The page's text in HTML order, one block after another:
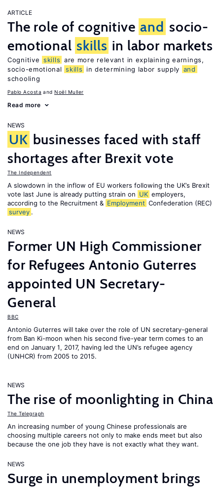
ARTICLE
The role of cognitive and socio-
emotional skills in labor markets
Cognitive skills are more relevant in explaining earnings,
socio-emotional skills in determining labor supply and
schooling
Pablo Acosta Noël Muller
Read more
NEWS
UK businesses faced with staff
shortages after Brexit vote
The Independent
A slowdown in the inflow of EU workers following the UK’s Brexit
vote last June is already putting strain on UK employers,
according to the Recruitment & Employment Confederation (REC)
survey .
NEWS
Former UN High Commissioner
for Refugees Antonio Guterres
appointed UN Secretary-
General
BBC
Antonio Guterres will take over the role of UN secretary-general
from Ban Ki-moon when his second five-year term comes to an
end on January 1, 2017, having led the UN’s refugee agency
(UNHCR) from 2005 to 2015.
NEWS
The rise of moonlighting in China
The Telegraph
An increasing number of young Chinese professionals are
choosing multiple careers not only to make ends meet but also
because the one job they have is not exactly what they want.
NEWS
Surge in unemployment brings